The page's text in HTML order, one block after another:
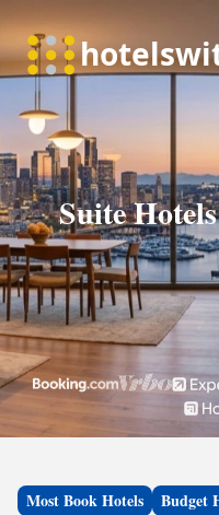
Suite
Most Book Hotels Budget